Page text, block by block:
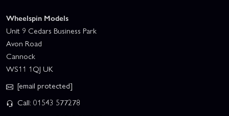
Wheelspin Models
Unit 9 Cedars Business Park
Avon Road
Cannock
WS11 1QJ UK
[email protected]
Call: 01543 577278